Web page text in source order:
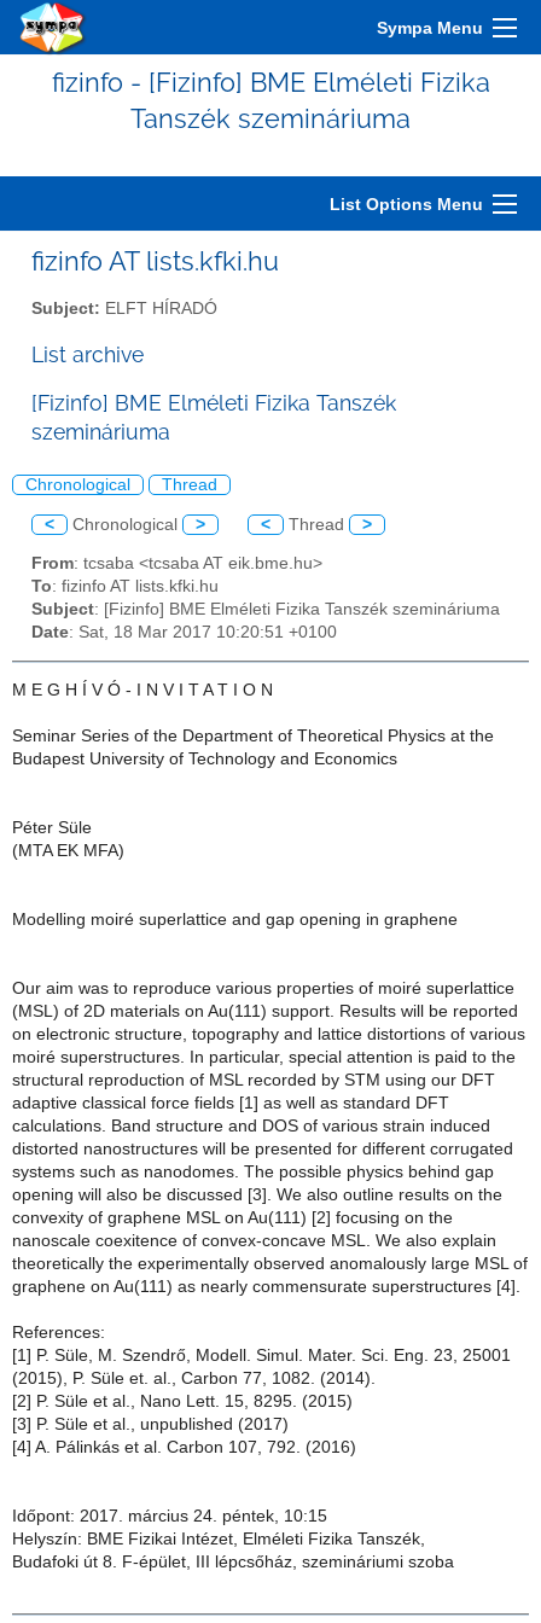
Sympa Menu
fizinfo - [Fizinfo] BME Elméleti Fizika
Tanszék szemináriuma
List Options Menu
fizinfo AT lists.kfki.hu
Subject: ELFT HÍRADÓ
List archive
[Fizinfo] BME Elméleti Fizika Tanszék
szemináriuma
Chronological Thread
< Chronological > < Thread >
From: tcsaba <tcsaba AT eik.bme.hu>
To: fizinfo AT lists.kfki.hu
Subject: [Fizinfo] BME Elméleti Fizika Tanszék szemináriuma
Date: Sat, 18 Mar 2017 10:20:51 +0100
M E G H Í V Ó - I N V I T A T I O N
Seminar Series of the Department of Theoretical Physics at the
Budapest University of Technology and Economics
Péter Süle
(MTA EK MFA)
Modelling moiré superlattice and gap opening in graphene
Our aim was to reproduce various properties of moiré superlattice
(MSL) of 2D materials on Au(111) support. Results will be reported
on electronic structure, topography and lattice distortions of various
moiré superstructures. In particular, special attention is paid to the
structural reproduction of MSL recorded by STM using our DFT
adaptive classical force fields [1] as well as standard DFT
calculations. Band structure and DOS of various strain induced
distorted nanostructures will be presented for different corrugated
systems such as nanodomes. The possible physics behind gap
opening will also be discussed [3]. We also outline results on the
convexity of graphene MSL on Au(111) [2] focusing on the
nanoscale coexitence of convex-concave MSL. We also explain
theoretically the experimentally observed anomalously large MSL of
graphene on Au(111) as nearly commensurate superstructures [4].
References:
[1] P. Süle, M. Szendrő, Modell. Simul. Mater. Sci. Eng. 23, 25001
(2015), P. Süle et. al., Carbon 77, 1082. (2014).
[2] P. Süle et al., Nano Lett. 15, 8295. (2015)
[3] P. Süle et al., unpublished (2017)
[4] A. Pálinkás et al. Carbon 107, 792. (2016)
Időpont: 2017. március 24. péntek, 10:15
Helyszín: BME Fizikai Intézet, Elméleti Fizika Tanszék,
Budafoki út 8. F-épület, III lépcsőház, szemináriumi szoba